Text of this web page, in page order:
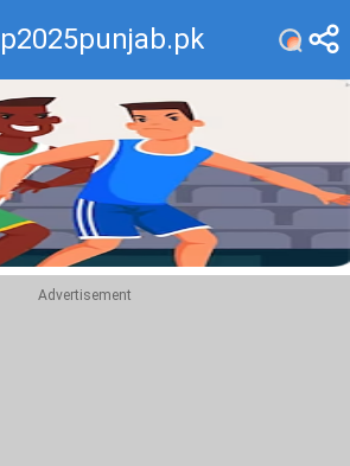
Advertisement